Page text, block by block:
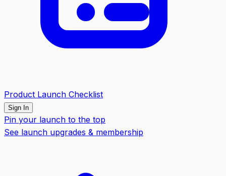
Product Launch Checklist
Sign In
Pin your launch to the top
See launch upgrades & membership